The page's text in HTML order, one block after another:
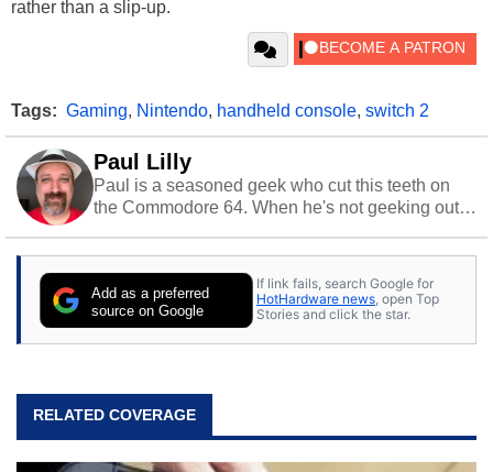
rather than a slip-up.
Tags: Gaming, Nintendo, handheld console, switch 2
Paul Lilly
Paul is a seasoned geek who cut this teeth on
the Commodore 64. When he's not geeking out
stray cats.
Add as a preferred
source on Google
If link fails, search Google for
HotHardware news, open Top
Stories and click the star.
RELATED COVERAGE